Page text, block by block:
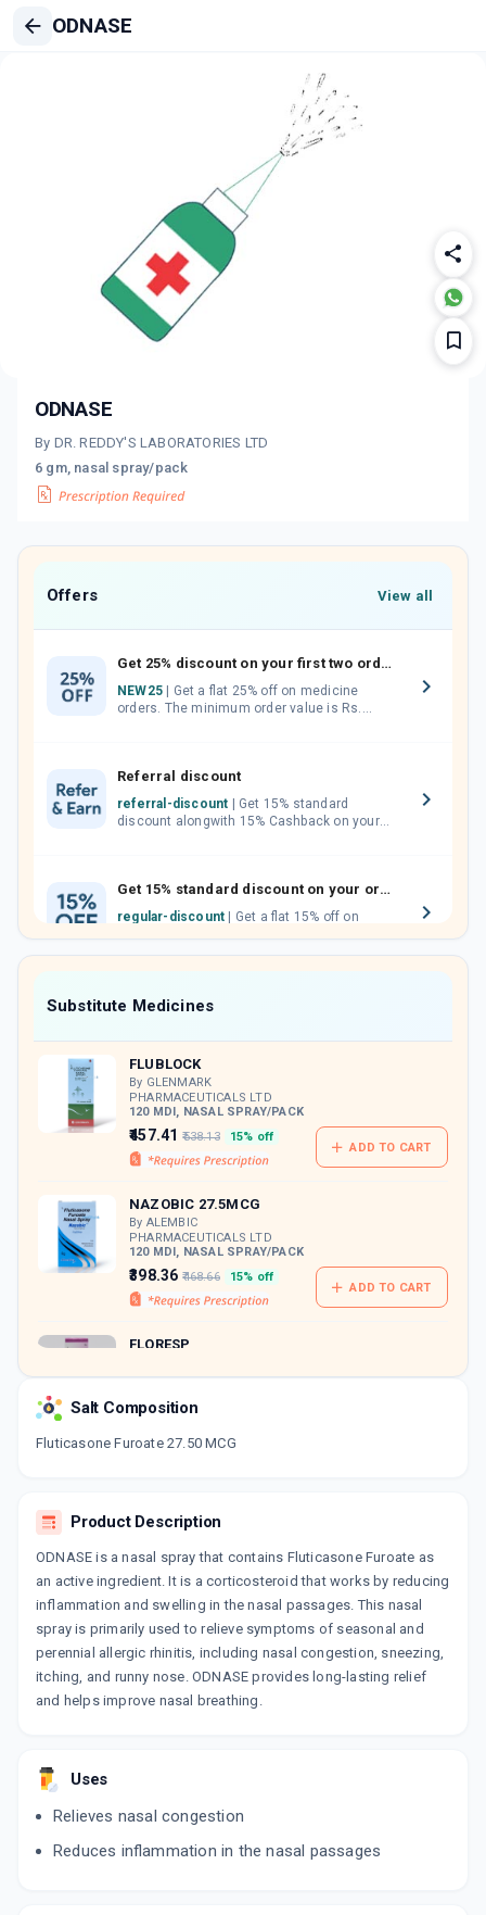
ODNASE
ODNASE
By DR. REDDY'S LABORATORIES LTD
6 gm, nasal spray/pack
Offers View all
Get 25% discount on your first two orders.
NEW25
orders. The minimum order value is Rs.
Referral discount
referral-discount
discount alongwith 15% Cashback on your
Get 15% standard discount on your orders.
regular-discount
which can be redeemed to avail 18%
discount on medicines.
Substitute Medicines
FLUBLOCK
By GLENMARK
PHARMACEUTICALS LTD
120 MDI, NASAL SPRAY/PACK
₹457.41 ₹538.13 15% off
ADD TO CART
NAZOBIC 27.5MCG
By ALEMBIC
PHARMACEUTICALS LTD
120 MDI, NASAL SPRAY/PACK
₹398.36 ₹468.66 15% off
ADD TO CART
FLORESP
LTD
₹414.12 ₹487.2
₹317.16 ₹373.12
FREEAIR
6 GMS, NASAL SPRAY/BOTTLE
₹402.39 ₹473.4 15% off
ADD TO CART
Salt Composition
Fluticasone Furoate 27.50 MCG
Product Description
ODNASE is a nasal spray that contains Fluticasone Furoate as
an active ingredient. It is a corticosteroid that works by reducing
inflammation and swelling in the nasal passages. This nasal
spray is primarily used to relieve symptoms of seasonal and
perennial allergic rhinitis, including nasal congestion, sneezing,
itching, and runny nose. ODNASE provides long-lasting relief
and helps improve nasal breathing.
Uses
Relieves nasal congestion
Reduces inflammation in the nasal passages